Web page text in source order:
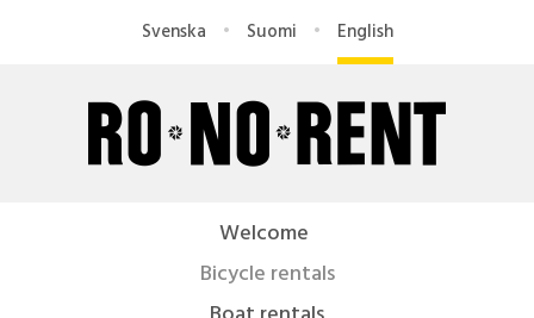
Skip
content
Svenska Suomi English
Welcome
Bicycle rentals